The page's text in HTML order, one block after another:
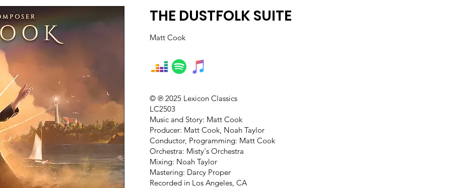
THE DUSTFOLK SUITE
Matt Cook
© ℗ 2025 Lexicon Classics
LC2503
Music and Story: Matt Cook
Producer: Matt Cook, Noah Taylor
Conductor, Programming: Matt Cook
Orchestra: Misty's Orchestra
Mixing: Noah Taylor
Mastering: Darcy Proper
Recorded in Los Angeles, CA